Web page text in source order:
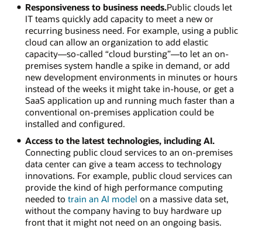
Responsiveness to business needs.Public clouds let
IT teams quickly add capacity to meet a new or
recurring business need. For example, using a public
cloud can allow an organization to add elastic
capacity—so-called “cloud bursting”—to let an on-
premises system handle a spike in demand, or add
new development environments in minutes or hours
instead of the weeks it might take in-house, or get a
SaaS application up and running much faster than a
conventional on-premises application could be
installed and configured.
Access to the latest technologies, including AI.
Connecting public cloud services to an on-premises
data center can give a team access to technology
innovations. For example, public cloud services can
provide the kind of high performance computing
needed to train an AI model on a massive data set,
without the company having to buy hardware up
front that it might not need on an ongoing basis.